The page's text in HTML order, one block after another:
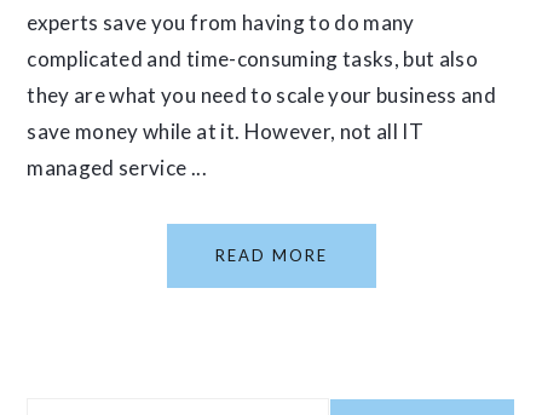
experts save you from having to do many
complicated and time-consuming tasks, but also
they are what you need to scale your business and
save money while at it. However, not all IT
managed service ...
READ MORE